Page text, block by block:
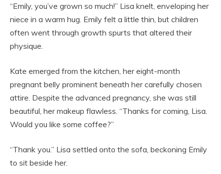
“Emily, you’ve grown so much!” Lisa knelt, enveloping her
niece in a warm hug. Emily felt a little thin, but children
often went through growth spurts that altered their
physique.
Kate emerged from the kitchen, her eight-month
pregnant belly prominent beneath her carefully chosen
attire. Despite the advanced pregnancy, she was still
beautiful, her makeup flawless. “Thanks for coming, Lisa.
Would you like some coffee?”
“Thank you.” Lisa settled onto the sofa, beckoning Emily
to sit beside her.